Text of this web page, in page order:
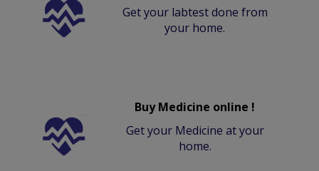
Get your labtest done from
your home.
Buy Medicine online !
Get your Medicine at your
home.